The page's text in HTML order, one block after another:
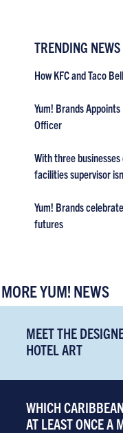
TRENDING NEWS
How KFC and Taco
Yum! Brands
Officer
With three businesses
facilities supervisor
Yum! Brands
futures
MORE YUM! NEWS
MEET THE
HOTEL ART
WHICH
AT LEAST ONCE A